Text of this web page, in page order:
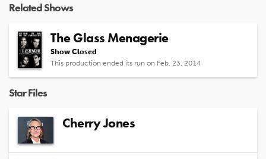
Related Shows
The Glass Menagerie
Show Closed
This production ended its run on Feb. 23, 2014
Star Files
Cherry Jones